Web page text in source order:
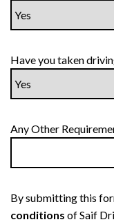
Have you taken
Any Other
By submitting this
conditions of Saif